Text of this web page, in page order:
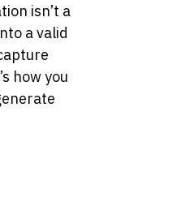
isn’t a
a valid
how you